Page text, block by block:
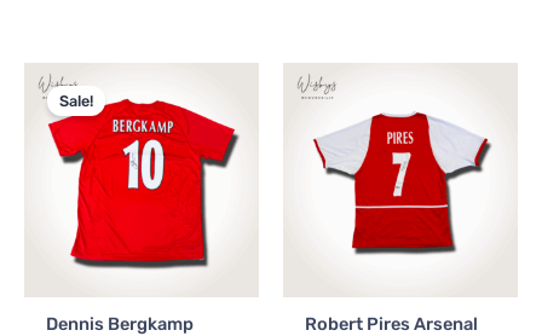
Sale!
Dennis Bergkamp
was:
د.إ2,250.
is:
د.إ2,000.
Robert Pires Arsenal